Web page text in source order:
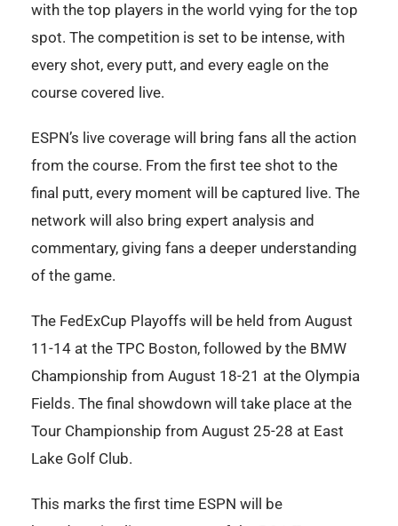
with the top players in the world vying for the top
spot. The competition is set to be intense, with
every shot, every putt, and every eagle on the
course covered live.
ESPN’s live coverage will bring fans all the action
from the course. From the first tee shot to the
final putt, every moment will be captured live. The
network will also bring expert analysis and
commentary, giving fans a deeper understanding
of the game.
The FedExCup Playoffs will be held from August
11-14 at the TPC Boston, followed by the BMW
Championship from August 18-21 at the Olympia
Fields. The final showdown will take place at the
Tour Championship from August 25-28 at East
Lake Golf Club.
This marks the first time ESPN will be